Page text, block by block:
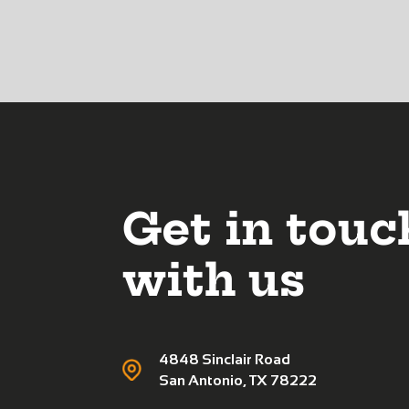
Get in
with us
4848 Sinclair Road
San Antonio, TX 78222